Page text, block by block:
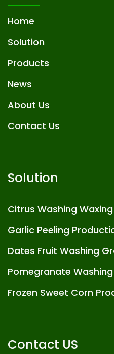
Home
Solution
Products
News
About Us
Contact Us
Solution
Citrus Washing
Garlic Peeling
Dates Fruit Washing
Pomegranate Washing
Frozen Sweet Corn
Contact US